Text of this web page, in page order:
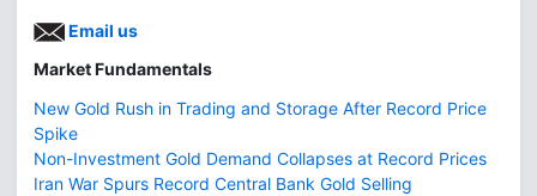
Email us
Market Fundamentals
New Gold Rush in Trading and Storage After Record Price
Spike
Non-Investment Gold Demand Collapses at Record Prices
Iran War Spurs Record Central Bank Gold Selling